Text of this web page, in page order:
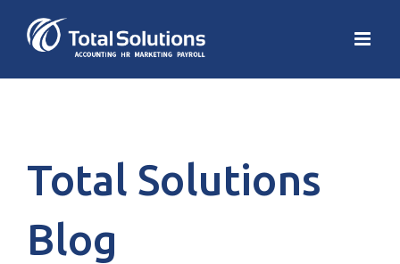
Total Solutions
Blog